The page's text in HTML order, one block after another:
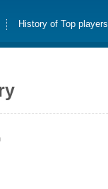
History of Top players